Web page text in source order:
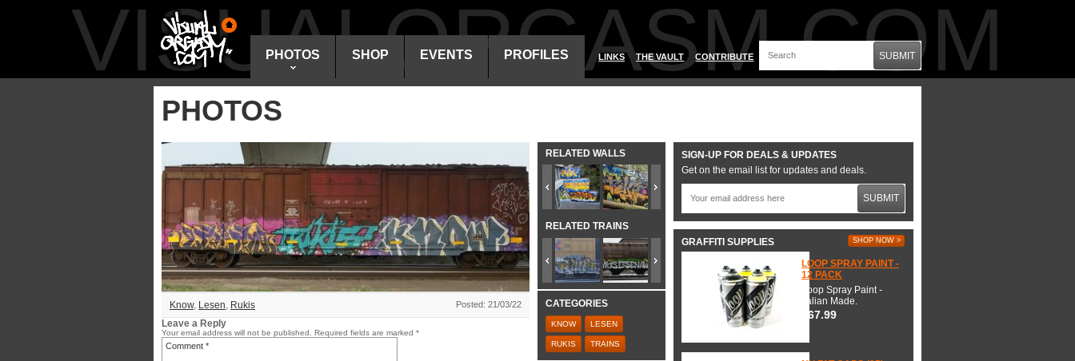
VISUALORGASM.COM
PHOTOS SHOP EVENTS PROFILES LINKS THE VAULT CONTRIBUTE SUBMIT
PHOTOS
Know, Lesen, Rukis Posted: 21/03/22
Leave a Reply
Your email address will not be published. Required fields are marked *
RELATED WALLS
RELATED TRAINS
CATEGORIES
KNOW LESEN
RUKIS TRAINS
SIGN-UP FOR DEALS & UPDATES
Get on the email list for updates and deals.
SUBMIT
GRAFFITI SUPPLIES SHOP NOW >
LOOP SPRAY PAINT -
12 PACK
Loop Spray Paint -
Italian Made.
$67.99